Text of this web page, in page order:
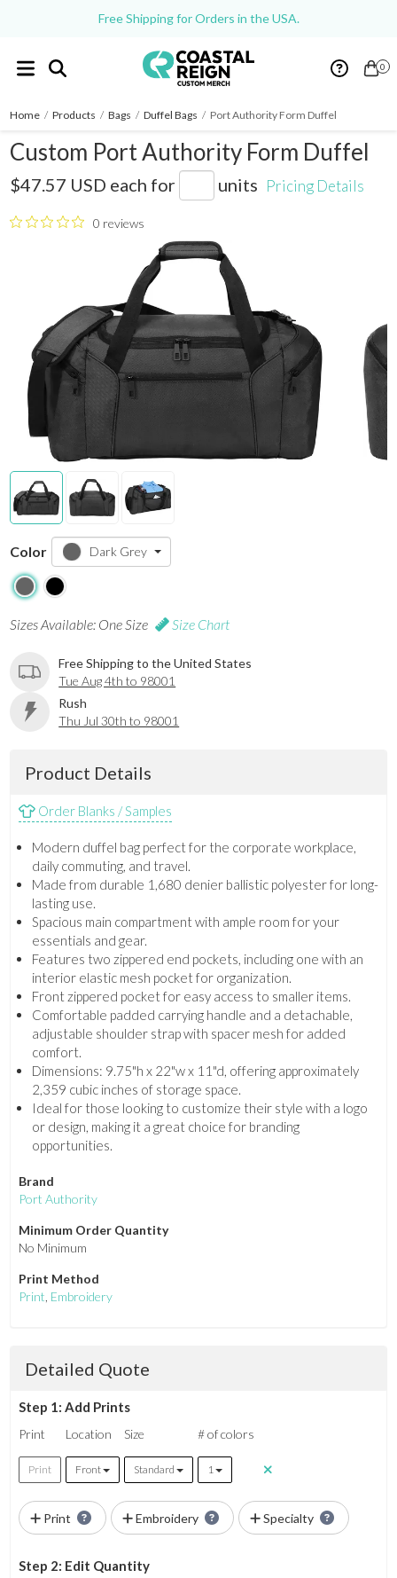
Free Shipping for Orders in the USA.
0
Home / Products / Bags / Duffel Bags / Port Authority Form Duffel
Custom Port Authority Form Duffel
$47.57 USD each for units Pricing Details
0 reviews
Color Dark Grey
Sizes Available: One Size Size Chart
Free Shipping to the United States
Tue Aug 4th to 98001
Rush
Thu Jul 30th to 98001
Product Details
Order Blanks / Samples
Modern duffel bag perfect for the corporate workplace,
daily commuting, and travel.
Made from durable 1,680 denier ballistic polyester for long-
lasting use.
Spacious main compartment with ample room for your
essentials and gear.
Features two zippered end pockets, including one with an
interior elastic mesh pocket for organization.
Front zippered pocket for easy access to smaller items.
Comfortable padded carrying handle and a detachable,
adjustable shoulder strap with spacer mesh for added
comfort.
Dimensions: 9.75"h x 22"w x 11"d, offering approximately
2,359 cubic inches of storage space.
Ideal for those looking to customize their style with a logo
or design, making it a great choice for branding
opportunities.
Brand
Port Authority
Minimum Order Quantity
No Minimum
Print Method
Print, Embroidery
Detailed Quote
Step 1: Add Prints
Print Location Size # of colors
Print Front Standard 1
Print Embroidery Specialty
Step 2: Edit Quantity